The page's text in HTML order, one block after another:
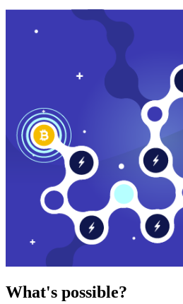
What's possible?